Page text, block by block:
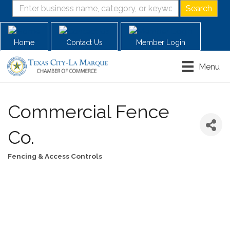
Home Contact Us Member Login
Menu
Commercial Fence
Co.
Categories
Fencing & Access Controls